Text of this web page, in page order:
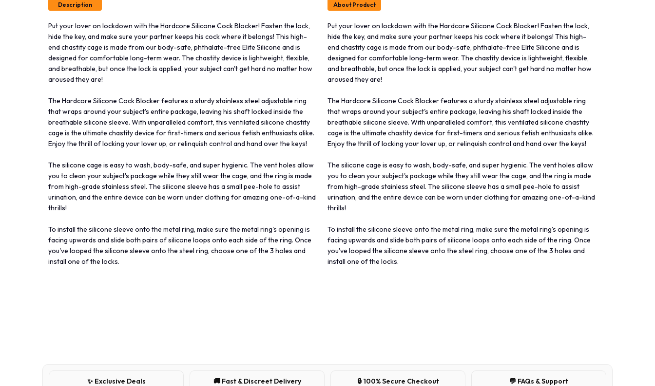
Description
Put your lover on lockdown with the Hardcore Silicone Cock Blocker! Fasten the lock,
hide the key, and make sure your partner keeps his cock where it belongs! This high-
end chastity cage is made from our body-safe, phthalate-free Elite Silicone and is
designed for comfortable long-term wear. The chastity device is lightweight, flexible,
and breathable, but once the lock is applied, your subject can't get hard no matter how
aroused they are!
The Hardcore Silicone Cock Blocker features a sturdy stainless steel adjustable ring
that wraps around your subject's entire package, leaving his shaft locked inside the
breathable silicone sleeve. With unparalleled comfort, this ventilated silicone chastity
cage is the ultimate chastity device for first-timers and serious fetish enthusiasts alike.
Enjoy the thrill of locking your lover up, or relinquish control and hand over the keys!
The silicone cage is easy to wash, body-safe, and super hygienic. The vent holes allow
you to clean your subject's package while they still wear the cage, and the ring is made
from high-grade stainless steel. The silicone sleeve has a small pee-hole to assist
urination, and the entire device can be worn under clothing for amazing one-of-a-kind
thrills!
To install the silicone sleeve onto the metal ring, make sure the metal ring's opening is
facing upwards and slide both pairs of silicone loops onto each side of the ring. Once
you've looped the silicone sleeve onto the steel ring, choose one of the 3 holes and
install one of the locks.
About Product
Put your lover on lockdown with the Hardcore Silicone Cock Blocker! Fasten the lock,
hide the key, and make sure your partner keeps his cock where it belongs! This high-
end chastity cage is made from our body-safe, phthalate-free Elite Silicone and is
designed for comfortable long-term wear. The chastity device is lightweight, flexible,
and breathable, but once the lock is applied, your subject can't get hard no matter how
aroused they are!
The Hardcore Silicone Cock Blocker features a sturdy stainless steel adjustable ring
that wraps around your subject's entire package, leaving his shaft locked inside the
breathable silicone sleeve. With unparalleled comfort, this ventilated silicone chastity
cage is the ultimate chastity device for first-timers and serious fetish enthusiasts alike.
Enjoy the thrill of locking your lover up, or relinquish control and hand over the keys!
The silicone cage is easy to wash, body-safe, and super hygienic. The vent holes allow
you to clean your subject's package while they still wear the cage, and the ring is made
from high-grade stainless steel. The silicone sleeve has a small pee-hole to assist
urination, and the entire device can be worn under clothing for amazing one-of-a-kind
thrills!
To install the silicone sleeve onto the metal ring, make sure the metal ring's opening is
facing upwards and slide both pairs of silicone loops onto each side of the ring. Once
you've looped the silicone sleeve onto the steel ring, choose one of the 3 holes and
install one of the locks.
✨ Exclusive Deals 🚚 Fast & Discreet Delivery 🔒 100% Secure Checkout 💬 FAQs & Support